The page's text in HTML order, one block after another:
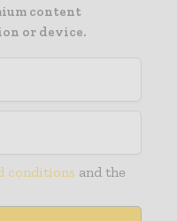
content
or device.
conditions and the